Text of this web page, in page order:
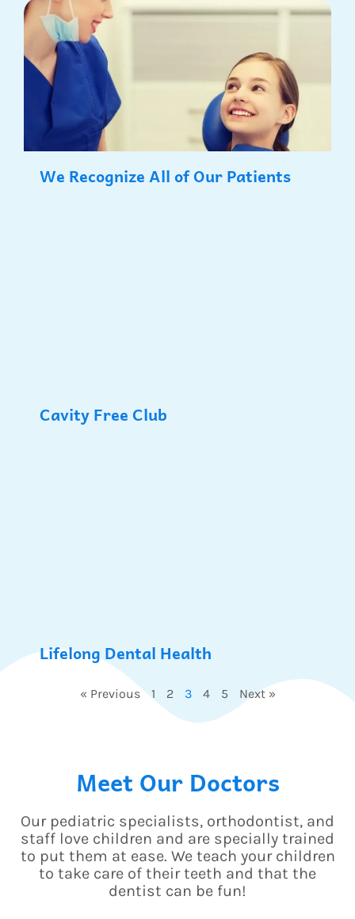
We Recognize All of Our Patients
Cavity Free Club
Lifelong Dental Health
« Previous 1 2 3 4 5 Next »
Meet Our Doctors
Our pediatric specialists, orthodontist, and
staff love children and are specially trained
to put them at ease. We teach your children
to take care of their teeth and that the
dentist can be fun!